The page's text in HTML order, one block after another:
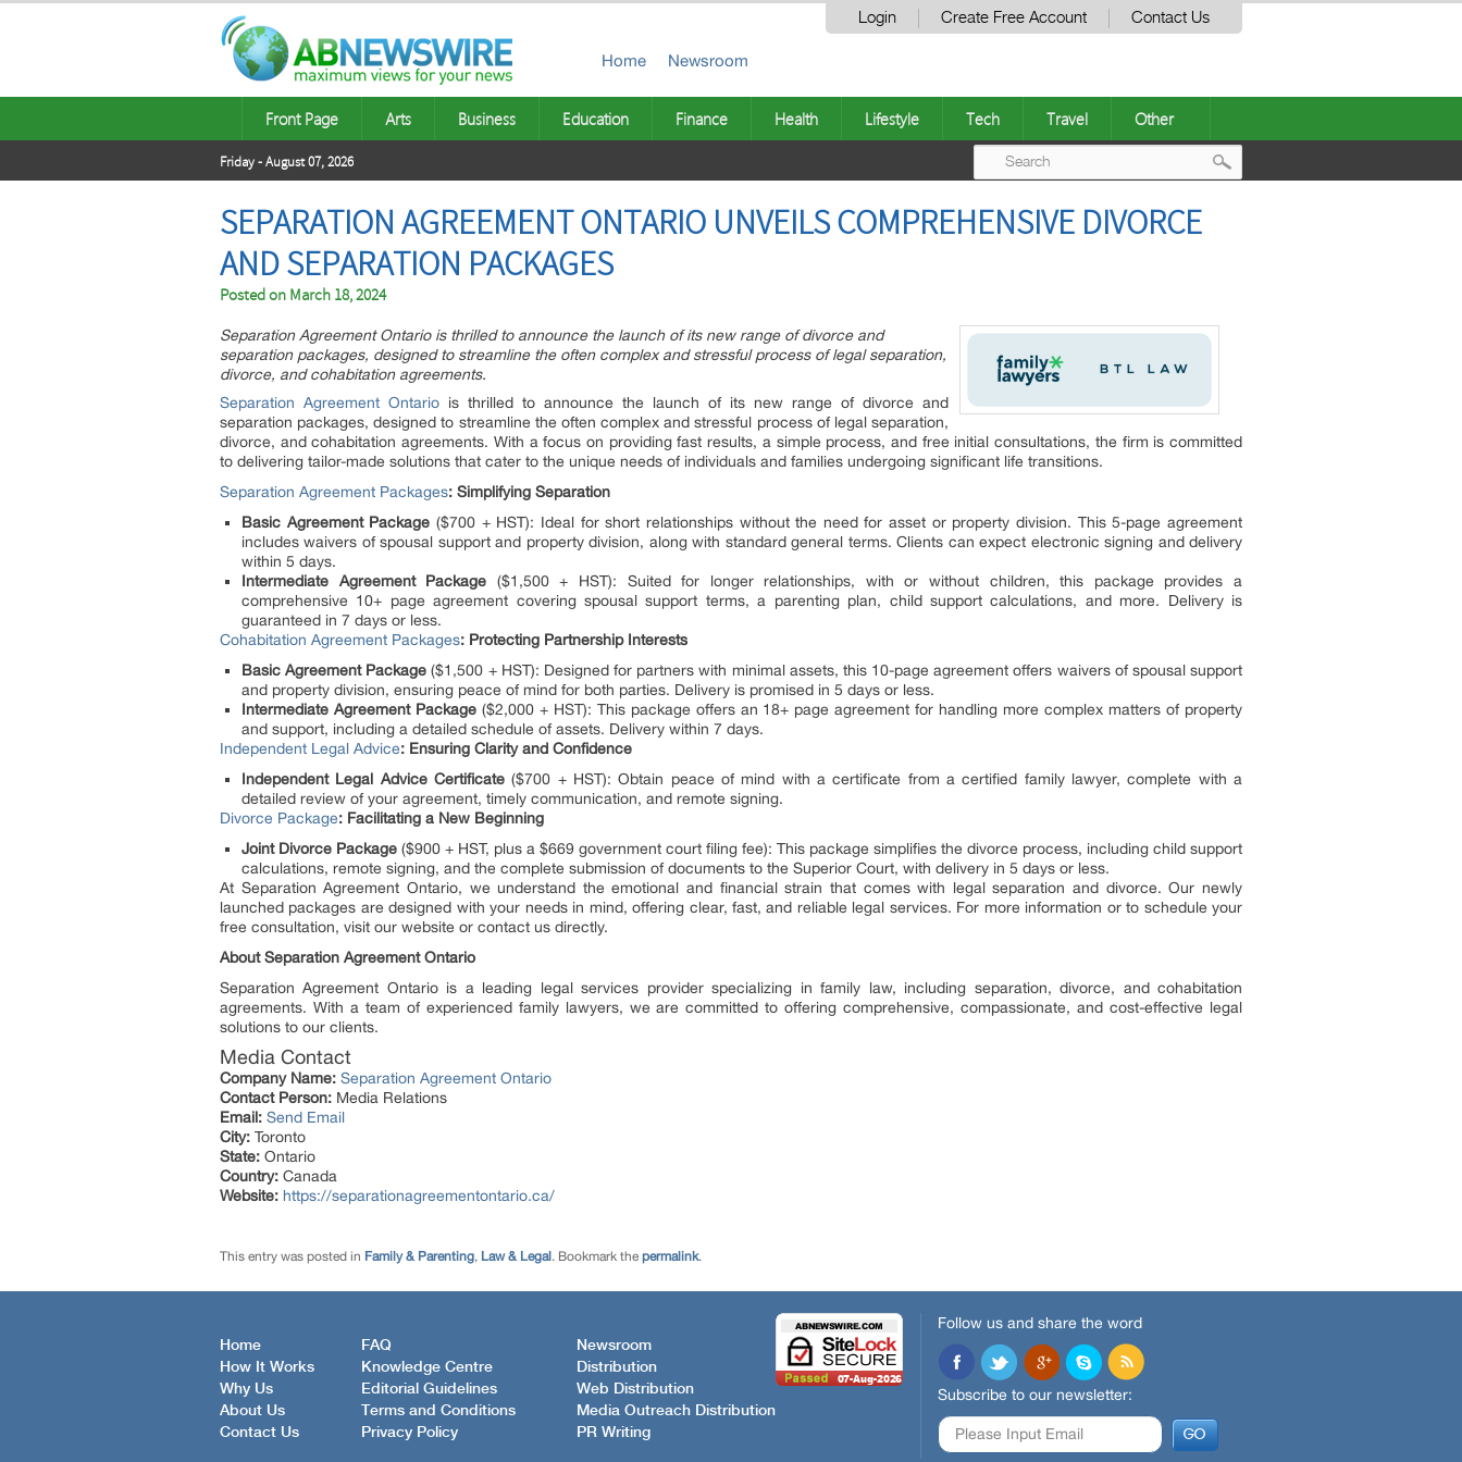
Login Create Free Account Contact Us
Home Newsroom
Front Page Arts Business Education Finance Health Lifestyle Tech Travel Other
Friday - August 07, 2026
SEPARATION AGREEMENT ONTARIO UNVEILS COMPREHENSIVE DIVORCE
AND SEPARATION PACKAGES
Posted on March 18, 2024
Separation Agreement Ontario is thrilled to announce the launch of its new range of divorce and
separation packages, designed to streamline the often complex and stressful process of legal separation,
divorce, and cohabitation agreements.
Separation Agreement Ontario is thrilled to announce the launch of its new range of divorce and
separation packages, designed to streamline the often complex and stressful process of legal separation,
divorce, and cohabitation agreements. With a focus on providing fast results, a simple process, and free initial consultations, the firm is committed
to delivering tailor-made solutions that cater to the unique needs of individuals and families undergoing significant life transitions.
Separation Agreement Packages: Simplifying Separation
Basic Agreement Package ($700 + HST): Ideal for short relationships without the need for asset or property division. This 5-page agreement
includes waivers of spousal support and property division, along with standard general terms. Clients can expect electronic signing and delivery
within 5 days.
Intermediate Agreement Package ($1,500 + HST): Suited for longer relationships, with or without children, this package provides a
comprehensive 10+ page agreement covering spousal support terms, a parenting plan, child support calculations, and more. Delivery is
guaranteed in 7 days or less.
Cohabitation Agreement Packages: Protecting Partnership Interests
Basic Agreement Package ($1,500 + HST): Designed for partners with minimal assets, this 10-page agreement offers waivers of spousal support
and property division, ensuring peace of mind for both parties. Delivery is promised in 5 days or less.
Intermediate Agreement Package($2,000 + HST): This package offers an 18+ page agreement for handling more complex matters of property
and support, including a detailed schedule of assets. Delivery within 7 days.
Independent Legal Advice: Ensuring Clarity and Confidence
Independent Legal Advice Certificate ($700 + HST): Obtain peace of mind with a certificate from a certified family lawyer, complete with a
detailed review of your agreement, timely communication, and remote signing.
Divorce Package: Facilitating a New Beginning
Joint Divorce Package ($900 + HST, plus a $669 government court filing fee): This package simplifies the divorce process, including child support
calculations, remote signing, and the complete submission of documents to the Superior Court, with delivery in 5 days or less.
At Separation Agreement Ontario, we understand the emotional and financial strain that comes with legal separation and divorce. Our newly
launched packages are designed with your needs in mind, offering clear, fast, and reliable legal services. For more information or to schedule your
free consultation, visit our website or contact us directly.
About Separation Agreement Ontario
Separation Agreement Ontario is a leading legal services provider specializing in family law, including separation, divorce, and cohabitation
agreements. With a team of experienced family lawyers, we are committed to offering comprehensive, compassionate, and cost-effective legal
solutions to our clients.
Media Contact
Company Name: Separation Agreement Ontario
Contact Person: Media Relations
Email: Send Email
City: Toronto
State: Ontario
Country: Canada
Website: https://separationagreementontario.ca/
This entry was posted in Family & Parenting, Law & Legal . Bookmark the permalink.
Home
How It Works
Why Us
About Us
Contact Us
FAQ
Knowledge Centre
Editorial Guidelines
Terms and Conditions
Privacy Policy
Newsroom
Distribution
Web Distribution
Media Outreach Distribution
PR Writing
Follow us and share the word
Subscribe to our newsletter: